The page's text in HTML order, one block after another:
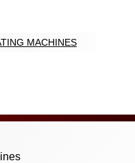
MACHINES